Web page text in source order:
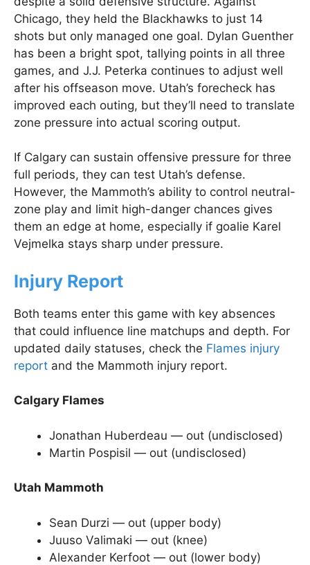
Chicago, they held the Blackhawks to just 14
shots but only managed one goal. Dylan Guenther
has been a bright spot, tallying points in all three
games, and J.J. Peterka continues to adjust well
after his offseason move. Utah’s forecheck has
improved each outing, but they’ll need to translate
zone pressure into actual scoring output.
If Calgary can sustain offensive pressure for three
full periods, they can test Utah’s defense.
However, the Mammoth’s ability to control neutral-
zone play and limit high-danger chances gives
them an edge at home, especially if goalie Karel
Vejmelka stays sharp under pressure.
Injury Report
Both teams enter this game with key absences
that could influence line matchups and depth. For
updated daily statuses, check the Flames injury
report and the Mammoth injury report.
Calgary Flames
Jonathan Huberdeau — out (undisclosed)
Martin Pospisil — out (undisclosed)
Utah Mammoth
Sean Durzi — out (upper body)
Juuso Valimaki — out (knee)
Alexander Kerfoot — out (lower body)